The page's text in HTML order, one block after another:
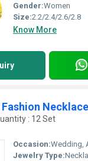
Gender:Women
Size:2.2/2.4/2.6/2.8
Know More
Necklace
: 12 Set
Occasion:Wedding,
Jewelry Type: